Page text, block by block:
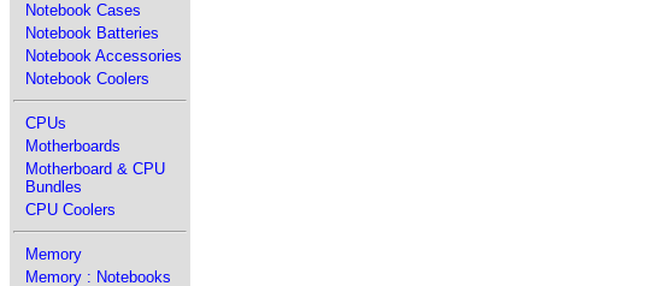
Notebook Cases
Notebook Batteries
Notebook Accessories
Notebook Coolers
CPUs
Motherboards
Motherboard & CPU
Bundles
CPU Coolers
Memory
Memory : Notebooks